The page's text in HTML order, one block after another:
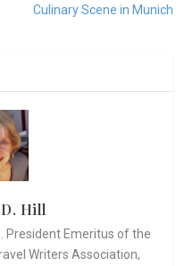
Culinary Scene in Munich
Hill
President Emeritus of the
Writers Association,